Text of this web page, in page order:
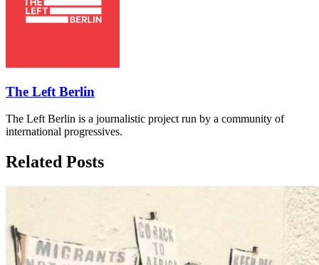
The Left Berlin
The Left Berlin is a journalistic project run by a community of
international progressives.
Related Posts